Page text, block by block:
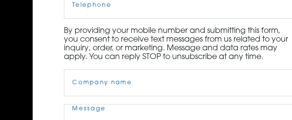
Phone
By providing your mobile number and submitting this form,
you consent to receive text messages from us related to your
inquiry, order, or marketing. Message and data rates may
apply. You can reply STOP to unsubscribe at any time.
Name(Required)
Message(Required)